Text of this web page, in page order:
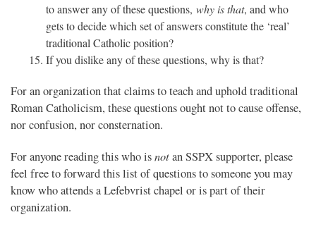
to answer any of these questions, why is that, and who
gets to decide which set of answers constitute the ‘real’
traditional Catholic position?
If you dislike any of these questions, why is that?
For an organization that claims to teach and uphold traditional
Roman Catholicism, these questions ought not to cause offense,
nor confusion, nor consternation.
For anyone reading this who isnotan SSPX supporter, please
feel free to forward this list of questions to someone you may
know who attends a Lefebvrist chapel or is part of their
organization.